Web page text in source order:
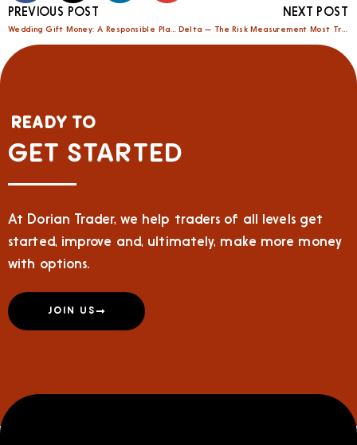
PREVIOUS POST
Wedding Gift Money: A Responsible Plan That Strengthens Your Marriage and Your Future
NEXT POST
Delta — The Risk Measurement Most Traders Ignore
READY TO
GET STARTED
At Dorian Trader, we help traders of all levels get
started, improve and, ultimately, make more money
with options.
JOIN US